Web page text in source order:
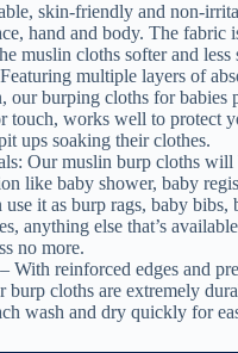
skin-friendly and non-
hand and body. The fabric
muslin cloths softer and less
multiple layers of
our burping cloths for babies
touch, works well to protect
ups soaking their clothes.
Our muslin burp cloths will
like baby shower, baby
it as burp rags, baby bibs,
anything else that’s
no more.
With reinforced edges and
burp cloths are extremely
wash and dry quickly for